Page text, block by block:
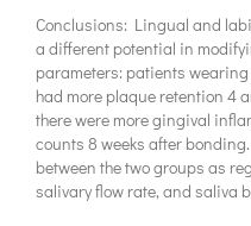
Conclusions: Lingual and
a different potential in
parameters: patients
had more plaque retention 4
there were more gingival
counts 8 weeks after
between the two groups as
salivary flow rate, and saliva